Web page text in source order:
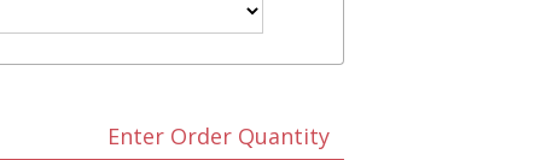
Enter Order Quantity